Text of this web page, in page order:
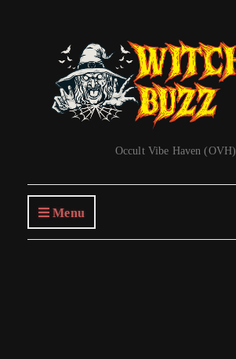
Occult Vibe Haven (OVH)
Menu